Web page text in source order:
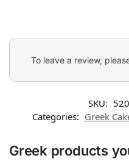
To leave a review,
SKU:
Categories: Greek
Greek products